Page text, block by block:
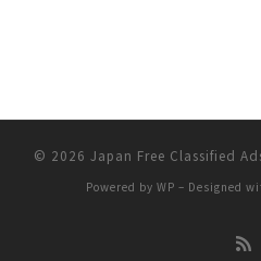
© 2026 Japan Free Classified
Powered by WP – Designed